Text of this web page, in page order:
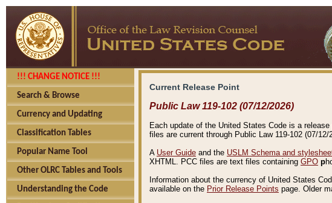
!!! CHANGE NOTICE !!!
Search & Browse
Currency and Updating
Classification Tables
Popular Name Tool
Other OLRC Tables and Tools
Understanding the Code
Current Release Point
Public Law 119-102 (07/12/2026)
Each update of the United States Code is a
files are current through Public Law 119-102 (07/
A User Guide and the USLM Schema and
XHTML. PCC files are text files containing GPO p
Information about the currency of United States
available on the Prior Release Points page. Older